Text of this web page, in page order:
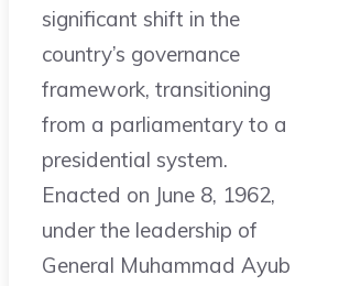
significant shift in the
country’s governance
framework, transitioning
from a parliamentary to a
presidential system.
Enacted on June 8, 1962,
under the leadership of
General Muhammad Ayub